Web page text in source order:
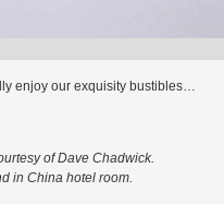
enjoy our exquisity bustibles…
of Dave Chadwick.
in China hotel room.